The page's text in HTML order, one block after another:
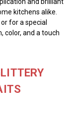
kitchens alike.
for a special
color, and a touch